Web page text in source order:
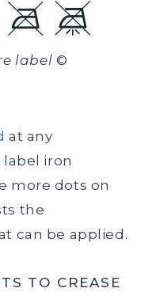
label ©
at any
iron
more dots on
the
can be applied.
TO CREASE